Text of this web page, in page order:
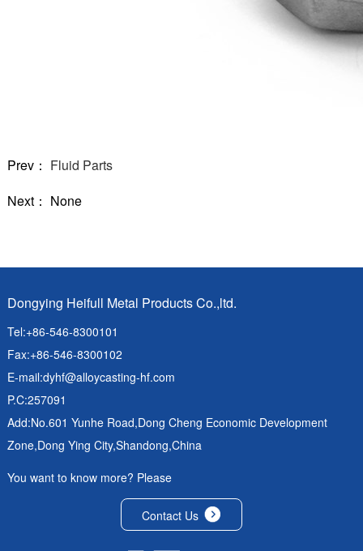
Prev： Fluid Parts
Next： None
Dongying Heifull Metal Products Co.,ltd.
Tel:+86-546-8300101
Fax:+86-546-8300102
E-mail:dyhf@alloycasting-hf.com
P.C:257091
Add:No.601 Yunhe Road,Dong Cheng Economic Development
Zone,Dong Ying City,Shandong,China
You want to know more? Please
Contact Us